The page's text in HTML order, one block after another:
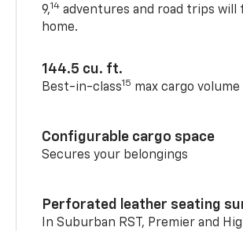
9,14 adventures and road trips will
home.
144.5 cu. ft.
Best-in-class15 max cargo volume
Configurable cargo space
Secures your belongings
Perforated leather seating
In Suburban RST, Premier and